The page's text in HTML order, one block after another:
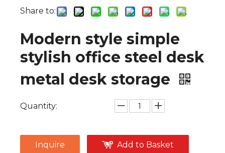
Share to:
Modern style simple
stylish office steel desk
metal desk storage
Quantity:
Inquire Add to Basket